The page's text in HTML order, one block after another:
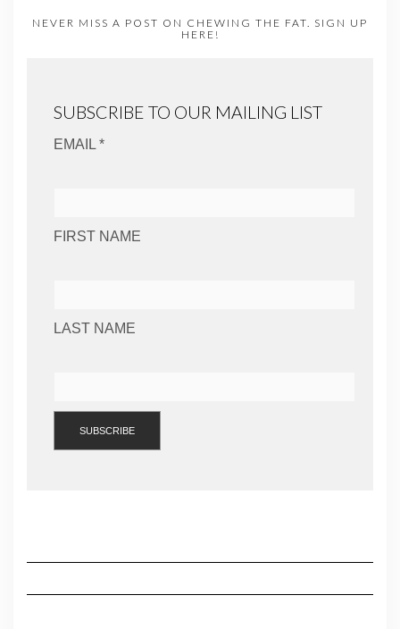
NEVER MISS A POST ON CHEWING THE FAT. SIGN UP
HERE!
SUBSCRIBE TO OUR MAILING LIST
EMAIL *
FIRST NAME
LAST NAME